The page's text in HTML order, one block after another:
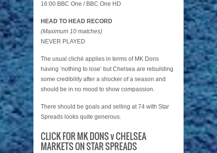
16:00 BBC One / BBC One HD
HEAD TO HEAD RECORD
(Maximum 10 matches)
NEVER PLAYED
The usual cliché applies in terms of MK Dons
having ‘nothing to lose’ but Chelsea are rebuilding
some credibility after a shocker of a season and
should be in no mood to show compassion.
There should be goals and selling at 74 with Star
Spreads looks quite generous.
CLICK FOR MK DONS v CHELSEA
MARKETS ON STAR SPREADS